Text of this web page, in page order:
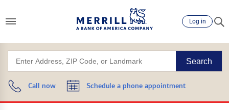
Log in
Search
Call now Schedule a phone appointment